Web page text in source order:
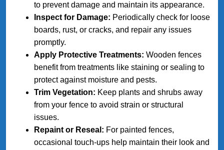
to prevent damage and maintain its appearance.
Inspect for Damage: Periodically check for loose
boards, rust, or cracks, and repair any issues
promptly.
Apply Protective Treatments: Wooden fences
benefit from treatments like staining or sealing to
protect against moisture and pests.
Trim Vegetation: Keep plants and shrubs away
from your fence to avoid strain or structural
issues.
Repaint or Reseal: For painted fences,
occasional touch-ups help maintain their look and